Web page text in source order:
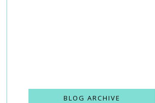
BLOG ARCHIVE